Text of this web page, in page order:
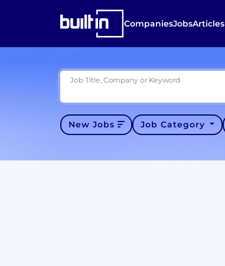
CompaniesJobsArticles
Job Title, Company or Keyword
New Jobs Job Category